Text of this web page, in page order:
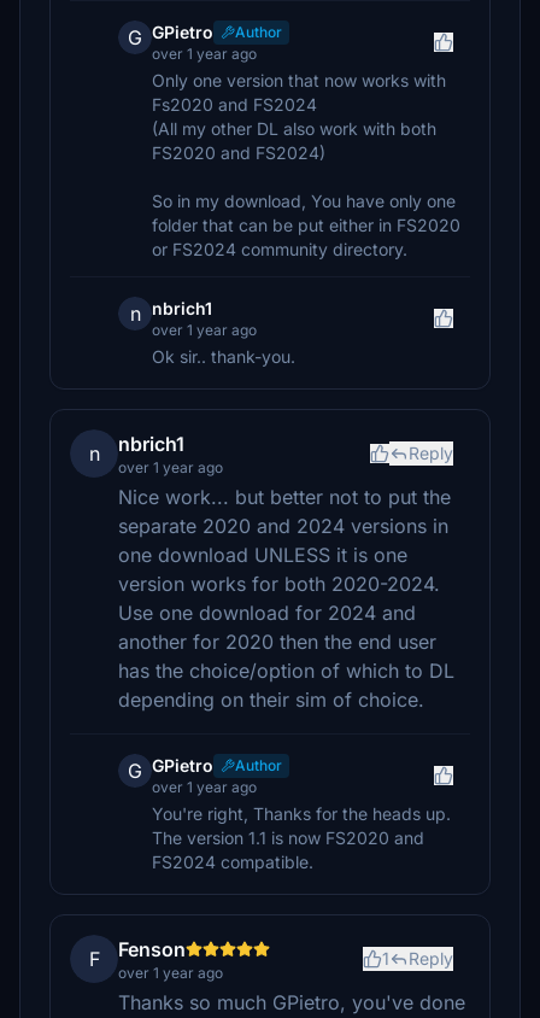
G GPietro
Author
over 1 year ago
Only one version that now works with
Fs2020 and FS2024
(All my other DL also work with both
FS2020 and FS2024)
So in my download, You have only one
folder that can be put either in FS2020
or FS2024 community directory.
n nbrich1
over 1 year ago
Ok sir.. thank-you.
n nbrich1
over 1 year ago
Reply
Nice work... but better not to put the
separate 2020 and 2024 versions in
one download UNLESS it is one
version works for both 2020-2024.
Use one download for 2024 and
another for 2020 then the end user
has the choice/option of which to DL
depending on their sim of choice.
G GPietro
Author
over 1 year ago
You're right, Thanks for the heads up.
The version 1.1 is now FS2020 and
FS2024 compatible.
F Fenson
over 1 year ago
1 Reply
Thanks so much GPietro, you've done